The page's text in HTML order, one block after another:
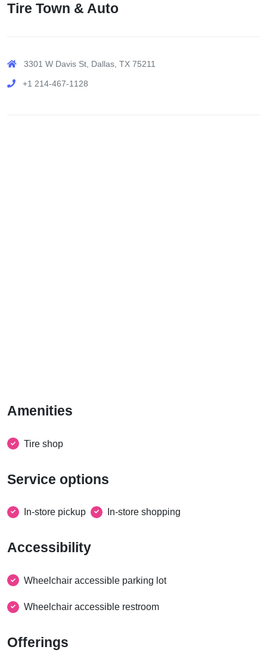
Tire Town & Auto
3301 W Davis St, Dallas, TX 75211
+1 214-467-1128
Amenities
Tire shop
Service options
In-store pickup In-store shopping
Accessibility
Wheelchair accessible parking lot
Wheelchair accessible restroom
Offerings